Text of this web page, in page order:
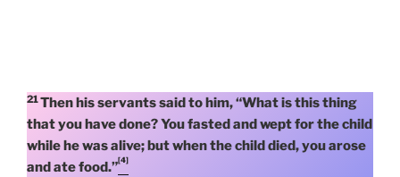
21Then his servants said to him, “What is this thing
that you have done? You fasted and wept for the child
while he was alive; but when the child died, you arose
and ate food.”[4]